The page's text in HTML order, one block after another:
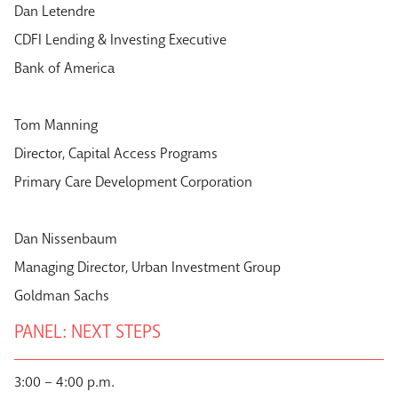
Dan Letendre
CDFI Lending & Investing Executive
Bank of America
Tom Manning
Director, Capital Access Programs
Primary Care Development Corporation
Dan Nissenbaum
Managing Director, Urban Investment Group
Goldman Sachs
PANEL: NEXT STEPS
3:00 – 4:00 p.m.